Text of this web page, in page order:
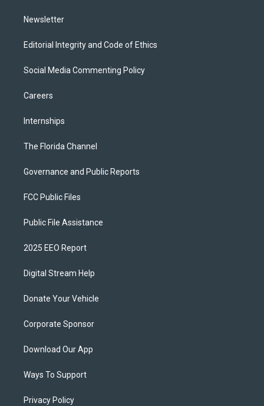
Newsletter
Editorial Integrity and Code of Ethics
Social Media Commenting Policy
Careers
Internships
The Florida Channel
Governance and Public Reports
FCC Public Files
Public File Assistance
2025 EEO Report
Digital Stream Help
Donate Your Vehicle
Corporate Sponsor
Download Our App
Ways To Support
Privacy Policy